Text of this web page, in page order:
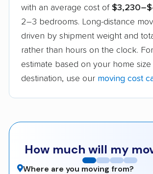
with an average cost of
2–3 bedrooms. Long-distance
driven by shipment weight and
rather than hours on the clock.
estimate based on your home size
destination, use our moving cost
How much will my
Where are you moving from?